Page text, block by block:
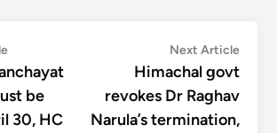
Previous
article:
be
30, HC
Next ArticleNext
Himachal govt
revokes Dr Raghav
Narula’s termination,